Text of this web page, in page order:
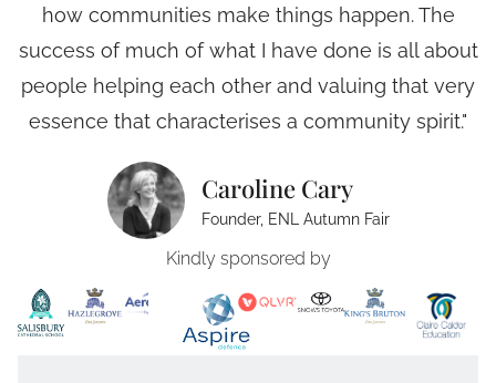
how communities make things happen. The
success of much of what I have done is all about
people helping each other and valuing that very
essence that characterises a community spirit."
Caroline Cary
Founder, ENL Autumn Fair
Kindly sponsored by